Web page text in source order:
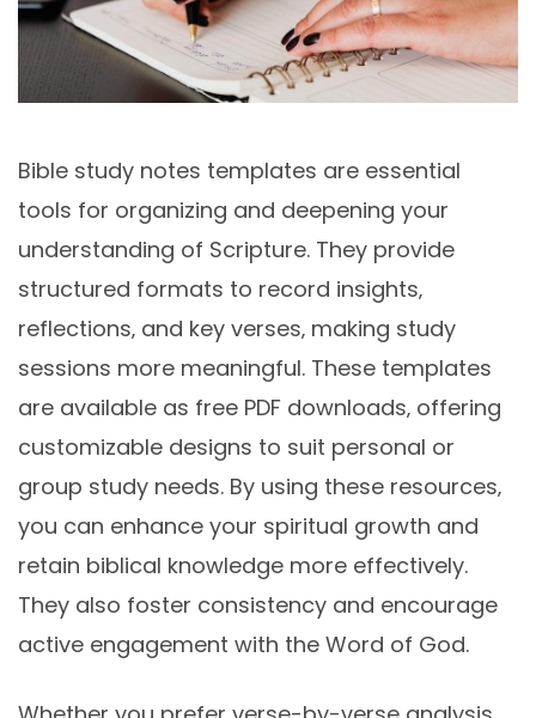
Bible study notes templates are essential
tools for organizing and deepening your
understanding of Scripture. They provide
structured formats to record insights‚
reflections‚ and key verses‚ making study
sessions more meaningful. These templates
are available as free PDF downloads‚ offering
customizable designs to suit personal or
group study needs. By using these resources‚
you can enhance your spiritual growth and
retain biblical knowledge more effectively.
They also foster consistency and encourage
active engagement with the Word of God.